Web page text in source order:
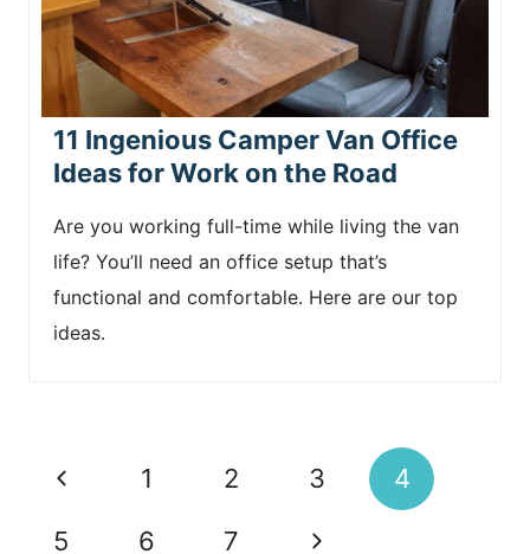
11 Ingenious Camper Van Office
Ideas for Work on the Road
Are you working full-time while living the van
life? You’ll need an office setup that’s
functional and comfortable. Here are our top
ideas.
Page
P
r
1 2 3 4
5 6 7
N